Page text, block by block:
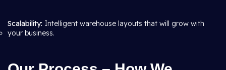
Scalability: Intelligent warehouse layouts that will grow with
your business.